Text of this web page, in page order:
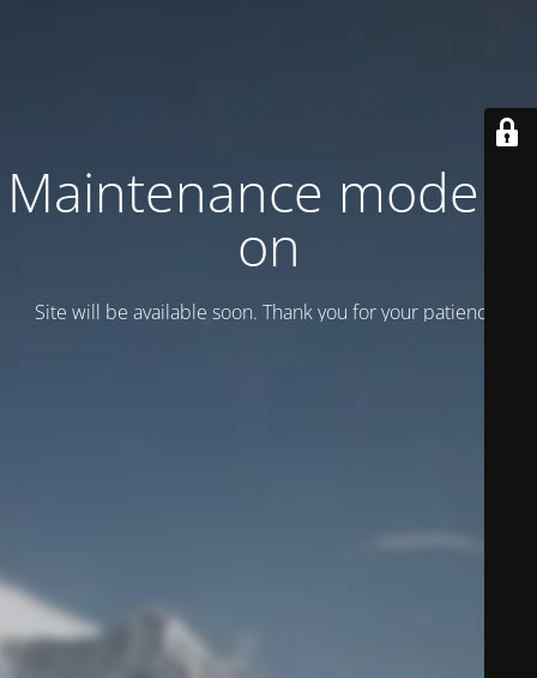
Maintenance mode is
on
Site will be available soon. Thank you for your patience!